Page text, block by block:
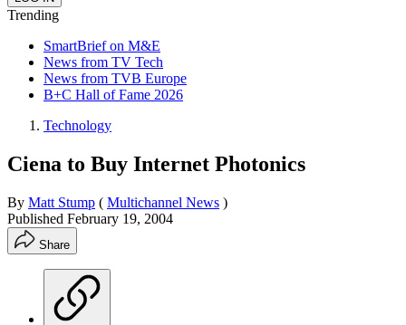
Trending
SmartBrief on M&E
News from TV Tech
News from TVB Europe
B+C Hall of Fame 2026
Technology
Ciena to Buy Internet Photonics
By Matt Stump ( Multichannel News )
Published February 19, 2004
Share